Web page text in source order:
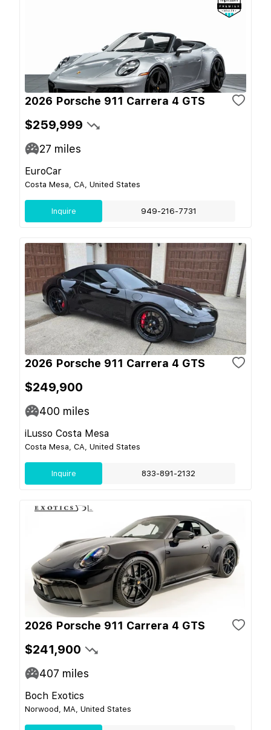
2026 Porsche 911 Carrera 4 GTS
$259,999
27 miles
EuroCar
Costa Mesa, CA, United States
Inquire 949-216-7731
2026 Porsche 911 Carrera 4 GTS
$249,900
400 miles
iLusso Costa Mesa
Costa Mesa, CA, United States
Inquire 833-891-2132
2026 Porsche 911 Carrera 4 GTS
$241,900
407 miles
Boch Exotics
Norwood, MA, United States